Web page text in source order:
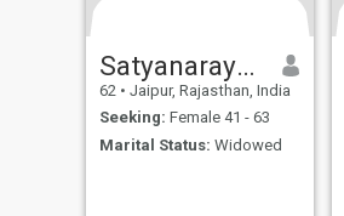
Satyanarayan
62 • Jaipur, Rajasthan, India
Seeking: Female 41 - 63
Marital Status: Widowed